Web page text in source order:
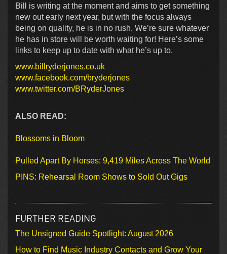
Bill is writing at the moment and aims to get something
new out early next year, but with the focus always
being on quality, he is in no rush. We’re sure whatever
he has in store will be worth waiting for! Here’s some
links to keep up to date with what he’s up to.
www.billryderjones.co.uk
www.facebook.com/bryderjones
www.twitter.com/BRyderJones
ALSO READ:
Blossoms in Bloom
Pulled Apart By Horses: 9,419 Miles Across The World
PINS: Rehearsal Room Shows to Sold Out Gigs
FURTHER READING
The Unsigned Guide Spotlight: August 2026
How to Find Music Industry Contacts and Grow Your